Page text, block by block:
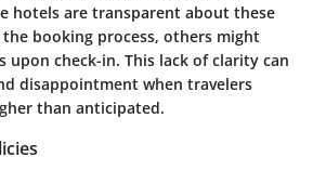
hotels are transparent about these
booking process, others might
upon check-in. This lack of clarity can
disappointment when travelers
than anticipated.